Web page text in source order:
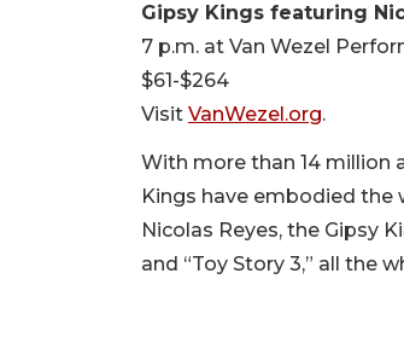
Gipsy Kings featuring
7 p.m. at Van Wezel
$61-$264
Visit VanWezel.org.
With more than 14 million
Kings have embodied the
Nicolas Reyes, the Gipsy
and “Toy Story 3,” all the